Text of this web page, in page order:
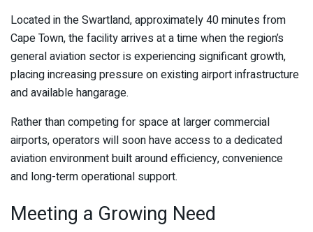
Located in the Swartland, approximately 40 minutes from
Cape Town, the facility arrives at a time when the region’s
general aviation sector is experiencing significant growth,
placing increasing pressure on existing airport infrastructure
and available hangarage.
Rather than competing for space at larger commercial
airports, operators will soon have access to a dedicated
aviation environment built around efficiency, convenience
and long-term operational support.
Meeting a Growing Need